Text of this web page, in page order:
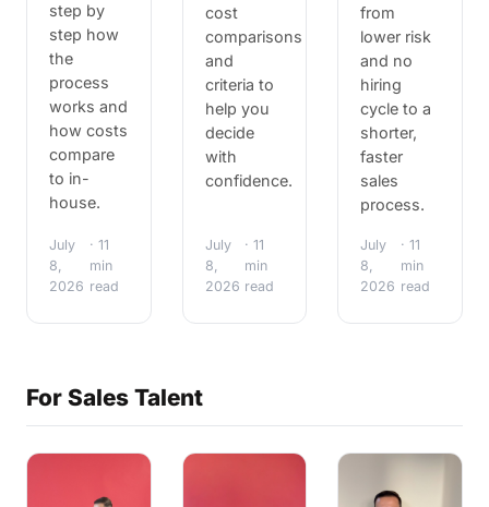
step by
step how
the
process
works and
how costs
compare
to in-
house.
July
8,
2026
· 11
min
read
cost
comparisons
and
criteria to
help you
decide
with
confidence.
July
8,
2026
· 11
min
read
from
lower risk
and no
hiring
cycle to a
shorter,
faster
sales
process.
July
8,
2026
· 11
min
read
For Sales Talent